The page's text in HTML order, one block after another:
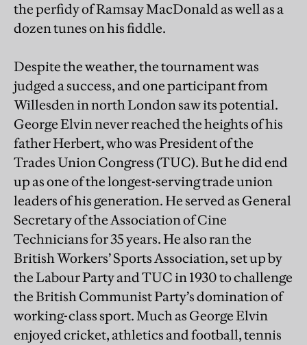
the perfidy of Ramsay MacDonald as well as a
dozen tunes on his fiddle.
Despite the weather, the tournament was
judged a success, and one participant from
Willesden in north London saw its potential.
George Elvin never reached the heights of his
father Herbert, who was President of the
Trades Union Congress (TUC). But he did end
up as one of the longest-serving trade union
leaders of his generation. He served as General
Secretary of the Association of Cine
Technicians for 35 years. He also ran the
British Workers’ Sports Association, set up by
the Labour Party and TUC in 1930 to challenge
the British Communist Party’s domination of
working-class sport. Much as George Elvin
enjoyed cricket, athletics and football, tennis